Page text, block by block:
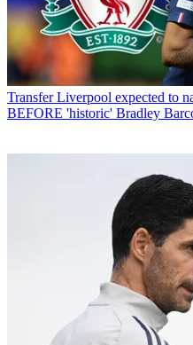
Transfer Liverpool expected to
BEFORE 'historic' Bradley